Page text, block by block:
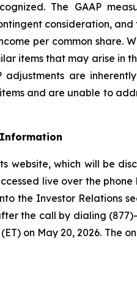
The GAAP
consideration,
per common share.
items that may arise in
are
and are unable to
Information
website, which will be
live over the
the Investor Relations
the call by dialing
on May 20, 2026.